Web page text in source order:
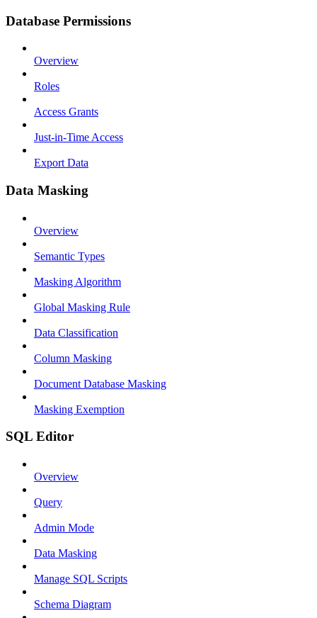
Database Permissions
Overview
Roles
Access Grants
Just-in-Time Access
Export Data
Data Masking
Overview
Semantic Types
Masking Algorithm
Global Masking Rule
Data Classification
Column Masking
Document Database Masking
Masking Exemption
SQL Editor
Overview
Query
Admin Mode
Data Masking
Manage SQL Scripts
Schema Diagram